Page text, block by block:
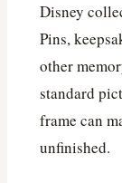
Disney
Pins,
other
standard
frame can
unfinished.